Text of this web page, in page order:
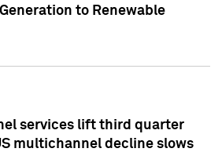
to Renewable
services lift third quarter
multichannel decline slows